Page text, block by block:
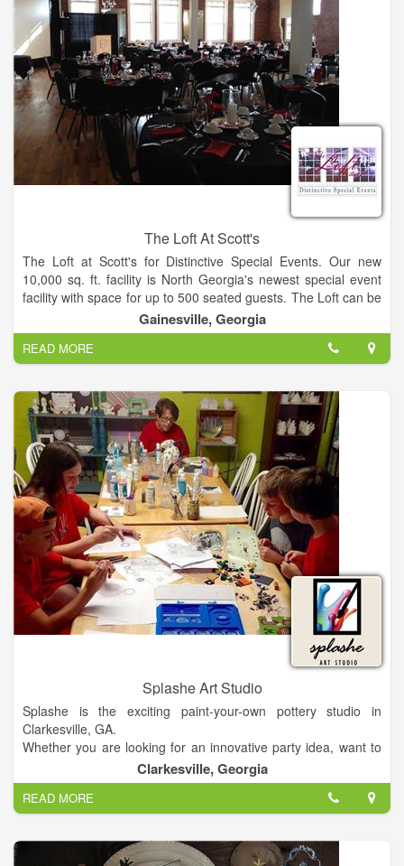
Theater Style to 450+ Banquet Style. The room can also
accommodate smaller groups without loosing an intimate
environment.
The Loft At Scott's
The Loft at Scott's for Distinctive Special Events. Our new
10,000 sq. ft. facility is North Georgia's newest special event
facility with space for up to 500 seated guests. The Loft can be
reserved for groups from 30 to over 500 people. This beautiful
space is housed in the historic Pilgrim-Estes furniture building
in downtown Gainesville, GA just one block North of the
Square on Bradford Street.
The Loft and Scott's are the perfect solution for all of your
business and social events, including meetings, presentations,
rehersal dinners, wedding receptions, birthday parties, charity
fund raisers, etc
Gainesville, Georgia
READ MORE
Splashe Art Studio
Splashe is the exciting paint-your-own pottery studio in
Clarkesville, GA.
Whether you are looking for an innovative party idea, want to
create a unique, personalized work of art for a friend or family
member, or you just want to relax & enjoy some you-time,
Splashe is the place!
Walk right in to our bright & welcoming studio where you can
relax & explore your creative side. No reservation necessary!
Don't forget to BYOB!
Clarkesville, Georgia
READ MORE